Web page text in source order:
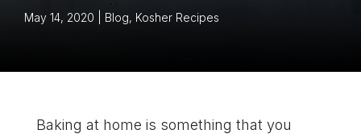
May 14, 2020 Blog, Kosher Recipes
Baking at home is something that you